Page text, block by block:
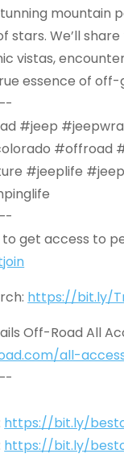
mountain
stars. We’ll
vistas,
essence of off-
#jeep
#offroad
#jeeplife
get access to
https://bit.ly/
Off-Road All
all-
https://bit.ly/
https://bit.ly/